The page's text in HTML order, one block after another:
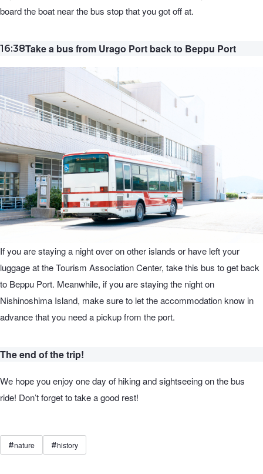
board the boat near the bus stop that you got off at.
16:38Take a bus from Urago Port back to Beppu Port
If you are staying a night over on other islands or have left your
luggage at the Tourism Association Center, take this bus to get back
to Beppu Port. Meanwhile, if you are staying the night on
Nishinoshima Island, make sure to let the accommodation know in
advance that you need a pickup from the port.
The end of the trip!
We hope you enjoy one day of hiking and sightseeing on the bus
ride! Don’t forget to take a good rest!
#nature #history